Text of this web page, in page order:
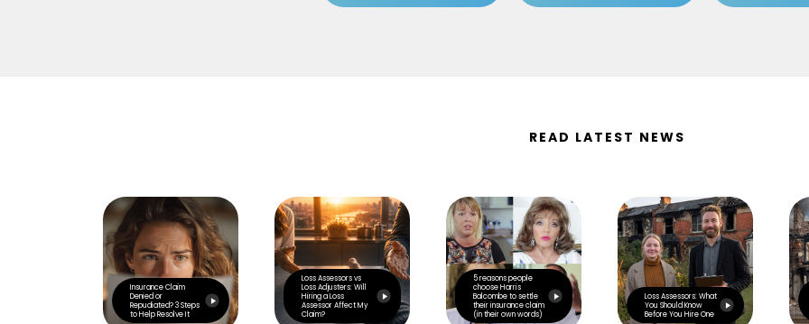
READ LATEST NEWS
Insurance Claim
Denied or
Repudiated? 3 Steps
to Help Resolve It
Loss Assessors vs
Loss Adjusters: Will
Hiring a Loss
Assessor Affect My
Claim?
5 reasons people
choose Harris
Balcombe to settle
their insurance claim
(in their own words)
Loss Assessors: What
You Should Know
Before You Hire One